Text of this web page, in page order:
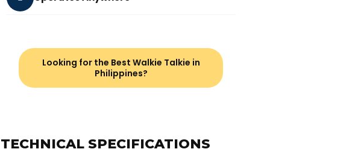
Looking for the Best Walkie Talkie in
Philippines?
TECHNICAL SPECIFICATIONS